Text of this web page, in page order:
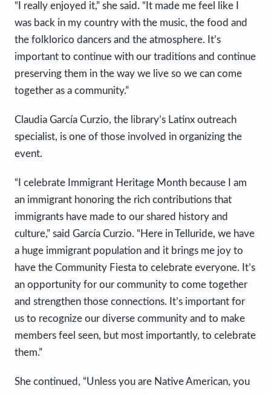
“I really enjoyed it,” she said. “It made me feel like I
was back in my country with the music, the food and
the folklorico dancers and the atmosphere. It’s
important to continue with our traditions and continue
preserving them in the way we live so we can come
together as a community.”
Claudia García Curzio, the library’s Latinx outreach
specialist, is one of those involved in organizing the
event.
“I celebrate Immigrant Heritage Month because I am
an immigrant honoring the rich contributions that
immigrants have made to our shared history and
culture,” said García Curzio. “Here in Telluride, we have
a huge immigrant population and it brings me joy to
have the Community Fiesta to celebrate everyone. It’s
an opportunity for our community to come together
and strengthen those connections. It’s important for
us to recognize our diverse community and to make
members feel seen, but most importantly, to celebrate
them.”
She continued, “Unless you are Native American, you